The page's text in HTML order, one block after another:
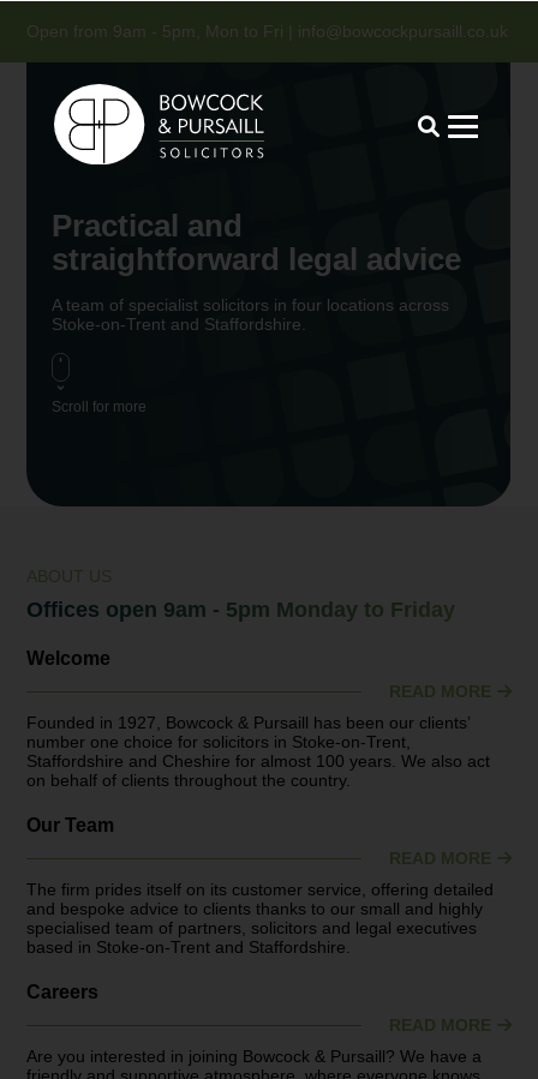
Open from 9am - 5pm, Mon to Fri | info@bowcockpursaill.co.uk
Practical and
straightforward legal advice
A team of specialist solicitors in four locations across
Stoke-on-Trent and Staffordshire.
Scroll for more
ABOUT US
Offices open 9am - 5pm Monday to Friday
Welcome
READ MORE
Founded in 1927, Bowcock & Pursaill has been our clients’
number one choice for solicitors in Stoke-on-Trent,
Staffordshire and Cheshire for almost 100 years. We also act
on behalf of clients throughout the country.
Our Team
READ MORE
The firm prides itself on its customer service, offering detailed
and bespoke advice to clients thanks to our small and highly
specialised team of partners, solicitors and legal executives
based in Stoke-on-Trent and Staffordshire.
Careers
READ MORE
Are you interested in joining Bowcock & Pursaill? We have a